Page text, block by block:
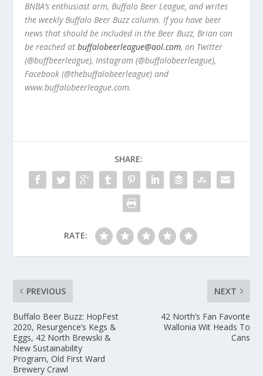
BNBA’s enthusiast arm, Buffalo Beer League, and writes
the weekly Buffalo Beer Buzz column. If you have beer
news that should be included in the Beer Buzz, Brian can
be reached at buffalobeerleague@aol.com, on Twitter
(@buffbeerleague), Instagram (@buffalobeerleague),
Facebook (@thebuffalobeerleague) and
www.buffalobeerleague.com.
SHARE:
RATE:
PREVIOUS
Buffalo Beer Buzz: HopFest
2020, Resurgence’s Kegs &
Eggs, 42 North Brewski &
New Sustainability
Program, Old First Ward
Brewery Crawl
NEXT
42 North’s Fan Favorite
Wallonia Wit Heads To
Cans